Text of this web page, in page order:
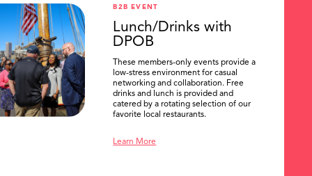
B2B EVENT
Lunch/Drinks with
DPOB
These members-only events provide a
low-stress environment for casual
networking and collaboration. Free
drinks and lunch is provided and
catered by a rotating selection of our
favorite local restaurants.
Learn More